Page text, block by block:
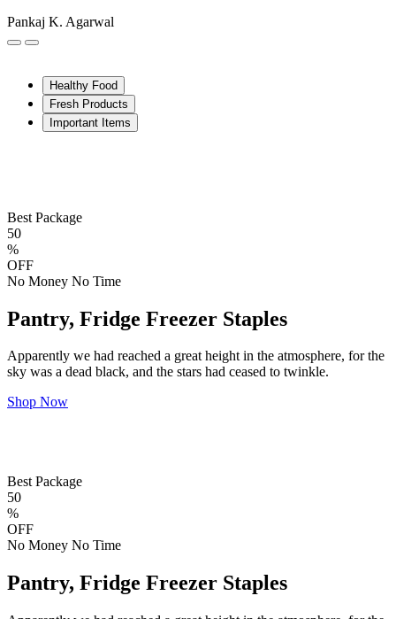
Pankaj K. Agarwal
Healthy Food
Fresh Products
Important Items
Best Package
50
%
OFF
No Money No Time
Pantry, Fridge Freezer Staples
Apparently we had reached a great height in the atmosphere, for the
sky was a dead black, and the stars had ceased to twinkle.
Shop Now
Best Package
50
%
OFF
No Money No Time
Pantry, Fridge Freezer Staples